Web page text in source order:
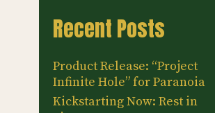
Recent Posts
Product Release: “Project
Infinite Hole” for Paranoia
Kickstarting Now: Rest in